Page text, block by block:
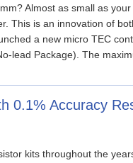
Almost as small as
This is an innovation of
a new micro TEC
lead Package). The
0.1% Accuracy
kits throughout the